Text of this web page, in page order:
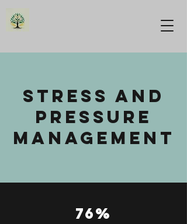
stress and
pressure
management
76%